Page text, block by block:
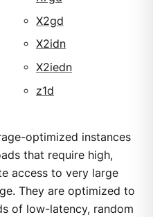
X2gd
X2idn
X2iedn
z1d
optimized instances
that require high,
access to very large
They are optimized to
of low-latency, random